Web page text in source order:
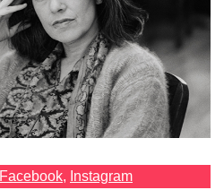
Facebook, Instagram